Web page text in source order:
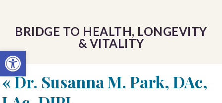
Open toolbar
BRIDGE TO HEALTH, LONGEVITY
& VITALITY
«Dr. Susanna M. Park, DAc,